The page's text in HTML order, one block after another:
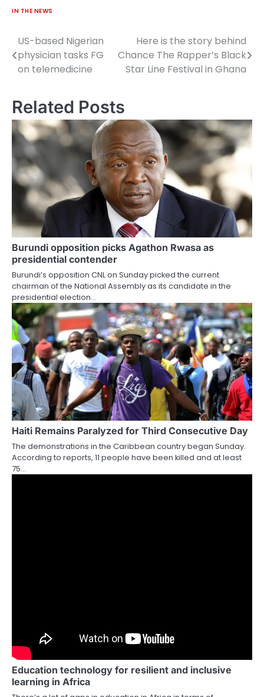
IN THE NEWS
Post
navigation
US-based Nigerian
physician tasks FG
on telemedicine
Here is the story behind
Chance The Rapper’s Black
Star Line Festival in Ghana
Related Posts
Burundi opposition picks Agathon Rwasa as
presidential contender
Burundi’s opposition CNL on Sunday picked the current
chairman of the National Assembly as its candidate in the
presidential election…
Haiti Remains Paralyzed for Third Consecutive Day
The demonstrations in the Caribbean country began Sunday.
According to reports, 11 people have been killed and at least
75…
Education technology for resilient and inclusive
learning in Africa